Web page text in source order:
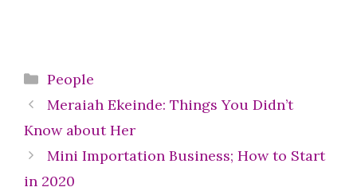
Categories
People
Meraiah Ekeinde: Things You Didn’t
Know about Her
Mini Importation Business; How to Start
in 2020